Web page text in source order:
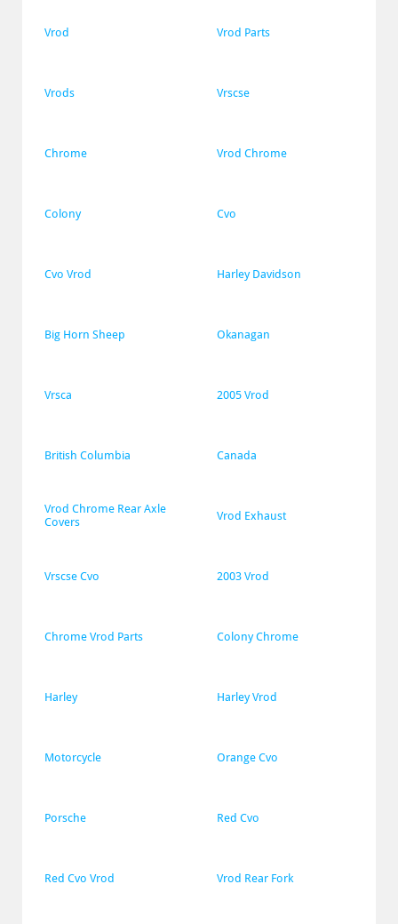
Vrod Vrod Parts
Vrods Vrscse
Chrome Vrod Chrome
Colony Cvo
Cvo Vrod Harley Davidson
Big Horn Sheep Okanagan
Vrsca 2005 Vrod
British Columbia Canada
Vrod Chrome Rear Axle
Covers
Vrod Exhaust
Vrscse Cvo 2003 Vrod
Chrome Vrod Parts Colony Chrome
Harley Harley Vrod
Motorcycle Orange Cvo
Porsche Red Cvo
Red Cvo Vrod Vrod Rear Fork